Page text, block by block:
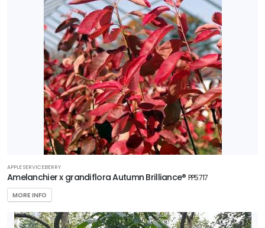
APPLE SERVICEBERRY
Amelanchier x grandiflora Autumn Brilliance® PP5717
MORE INFO